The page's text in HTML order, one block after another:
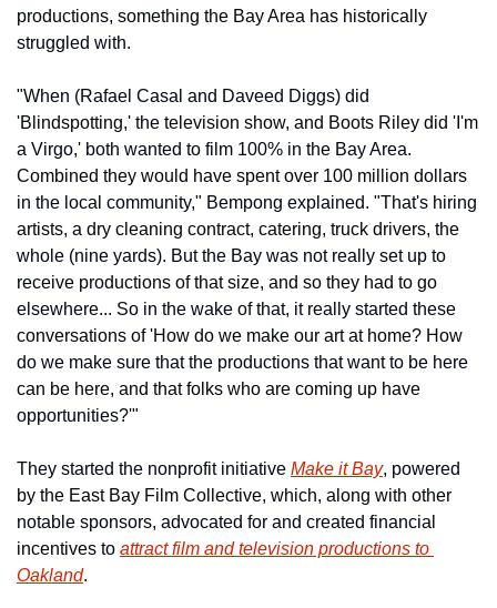
productions, something the Bay Area has historically
struggled with.
"When (Rafael Casal and Daveed Diggs) did
'Blindspotting,' the television show, and Boots Riley did 'I'm
a Virgo,' both wanted to film 100% in the Bay Area.
Combined they would have spent over 100 million dollars
in the local community," Bempong explained. "That's hiring
artists, a dry cleaning contract, catering, truck drivers, the
whole (nine yards). But the Bay was not really set up to
receive productions of that size, and so they had to go
elsewhere... So in the wake of that, it really started these
conversations of 'How do we make our art at home? How
do we make sure that the productions that want to be here
can be here, and that folks who are coming up have
opportunities?'"
They started the nonprofit initiative Make it Bay, powered
by the East Bay Film Collective, which, along with other
notable sponsors, advocated for and created financial
incentives to attract film and television productions to
Oakland.